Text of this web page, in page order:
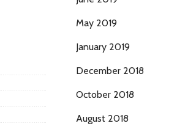
May 2019
January 2019
December 2018
October 2018
August 2018